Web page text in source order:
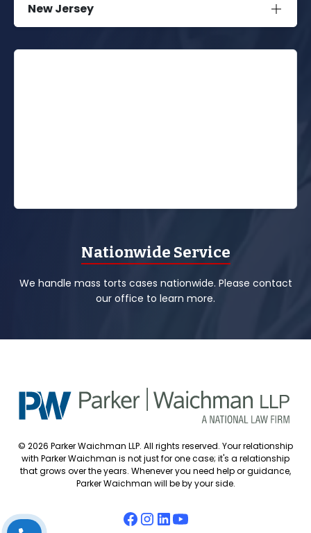
New Jersey
Nationwide Service
We handle mass torts cases nationwide. Please contact
our office to learn more.
© 2026 Parker Waichman LLP. All rights reserved. Your relationship
with Parker Waichman is not just for one case; it's a relationship
that grows over the years. Whenever you need help or guidance,
Parker Waichman will be by your side.